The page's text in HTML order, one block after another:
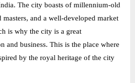
The city boasts of millennium-old
masters, and a well-developed market
is why the city is a great
and business. This is the place where
by the royal heritage of the city